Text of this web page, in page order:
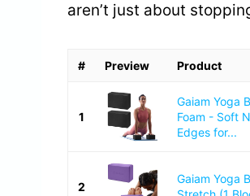
aren’t just about
# Preview Product
1
Gaiam Yoga
Foam - Soft
Edges for...
2
Gaiam Yoga